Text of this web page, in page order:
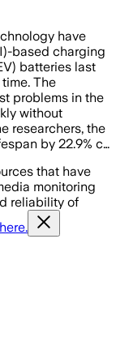
have
based charging
batteries last
The
problems in the
without
researchers, the
by 22.9% c…
that have
monitoring
reliability of
here.